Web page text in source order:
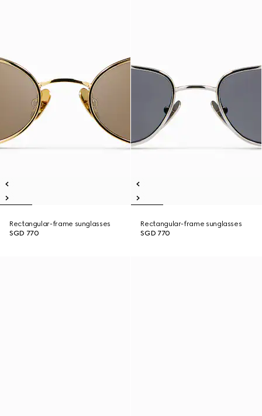
Rectangular-frame sunglasses
SGD 770
Rectangular-frame sunglasses
SGD 770